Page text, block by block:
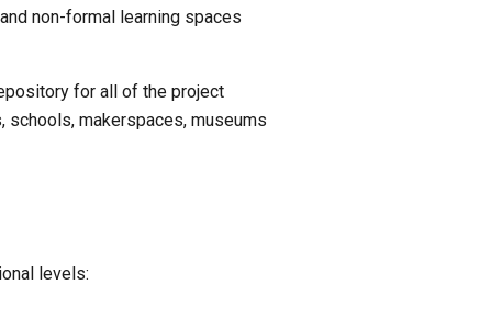
non-formal learning spaces
for all of the project
schools, makerspaces, museums
levels: